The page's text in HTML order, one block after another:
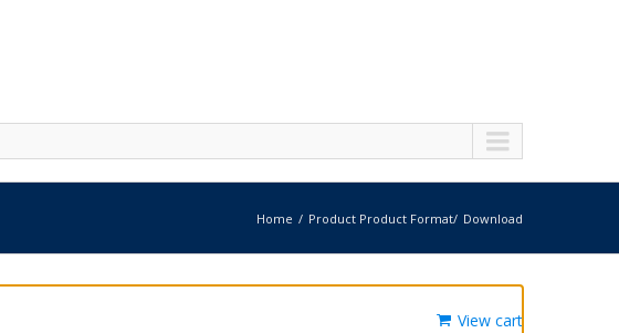
Home Product Product Format Download
View cart